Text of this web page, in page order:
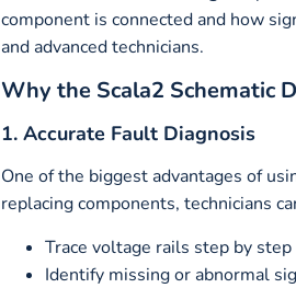
component is connected and how
and advanced technicians.
Why the Scala2 Schematic
1. Accurate Fault Diagnosis
One of the biggest advantages of
replacing components, technicians
Trace voltage rails step by step
Identify missing or abnormal